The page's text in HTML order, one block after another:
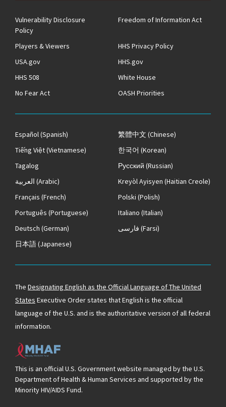
Vulnerability Disclosure
Policy
Freedom of Information Act
Players & Viewers
HHS Privacy Policy
USA.gov
HHS.gov
HHS 508
White House
No Fear Act
OASH Priorities
Español(Spanish) 繁體中文 (Chinese)
Tiếng Việt(Vietnamese) 한국어 (Korean)
Tagalog
Русский (Russian)
العربية (Arabic) Kreyòl Ayisyen (Haitian Creole)
Français (French) Polski (Polish)
Português (Portuguese) Italiano (Italian)
Deutsch (German) فارسی (Farsi)
日本語(Japanese)
The Designating English as the Official Language of The United
States Executive Order states that English is the official
language of the U.S. and is the authoritative version of all federal
information.
This is an official U.S. Government website managed by the U.S.
Department of Health & Human Services and supported by the
Minority HIV/AIDS Fund.